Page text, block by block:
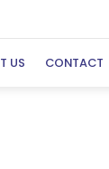
US CONTACT